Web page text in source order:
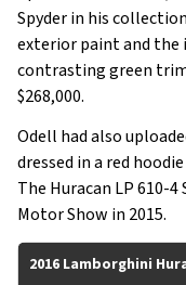
Spyder in his
exterior paint and
contrasting green
$268,000.
Odell had also
dressed in a red
The Huracan LP 610-
Motor Show in 2015.
2016 Lamborghini